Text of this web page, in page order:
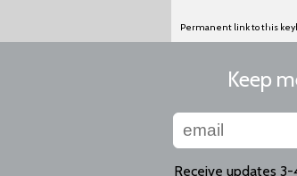
Permanent link to this
Keep
Receive updates